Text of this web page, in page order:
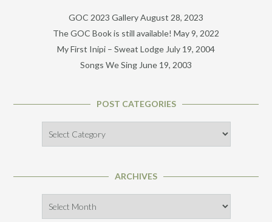
GOC 2023 GalleryAugust 28, 2023
The GOC Book is still available! May 9, 2022
My First Inipi – Sweat Lodge July 19, 2004
Songs We Sing June 19, 2003
POST CATEGORIES
Categories
ARCHIVES